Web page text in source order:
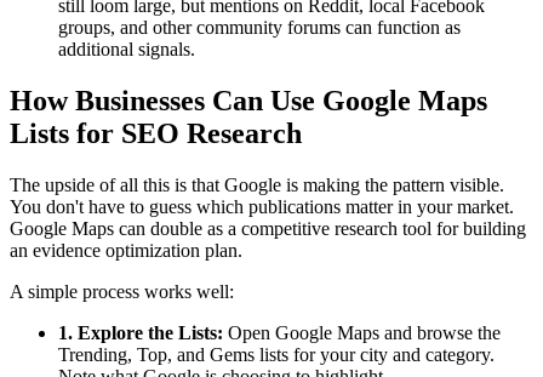
still loom large, but mentions on Reddit, local Facebook
groups, and other community forums can function as
additional signals.
How Businesses Can Use Google Maps
Lists for SEO Research
The upside of all this is that Google is making the pattern visible.
You don't have to guess which publications matter in your market.
Google Maps can double as a competitive research tool for building
an evidence optimization plan.
A simple process works well:
1. Explore the Lists: Open Google Maps and browse the
Trending, Top, and Gems lists for your city and category.